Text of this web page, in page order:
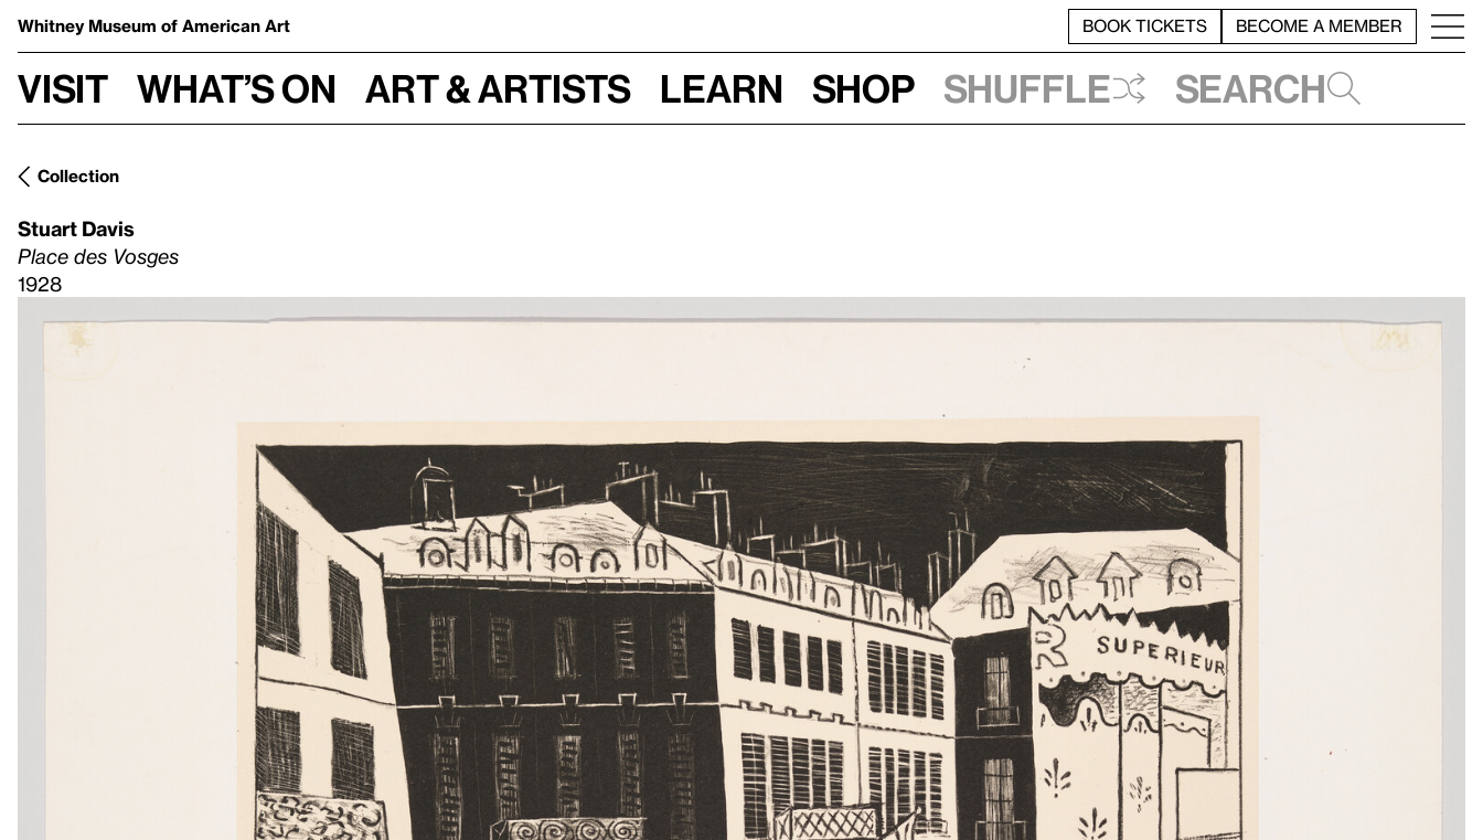
Whitney Museum of American Art BOOK TICKETS BECOME A MEMBER
Visit What’s on Art & Artists Learn Shop Shuffle Search
Collection
Stuart Davis
Place des Vosges
1928